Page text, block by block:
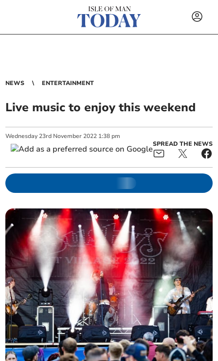
NEWS ENTERTAINMENT
Live music to enjoy this weekend
Wednesday 23rd November 2022 1:38 pm
SPREAD THE NEWS